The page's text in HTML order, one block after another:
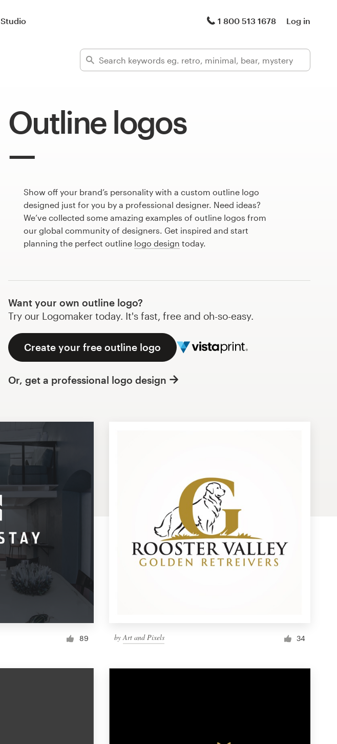
Studio 1 800 513 1678 Log in
Outline logos
Show off your brand’s personality with a custom outline logo
designed just for you by a professional designer. Need ideas?
We’ve collected some amazing examples of outline logos from
our global community of designers. Get inspired and start
planning the perfect outline logo design today.
Want your own outline logo?
Try our Logomaker today. It's fast, free and oh-so-easy.
Create your free outline logo
Or, get a professional logo design
89 byArt and Pixels 34